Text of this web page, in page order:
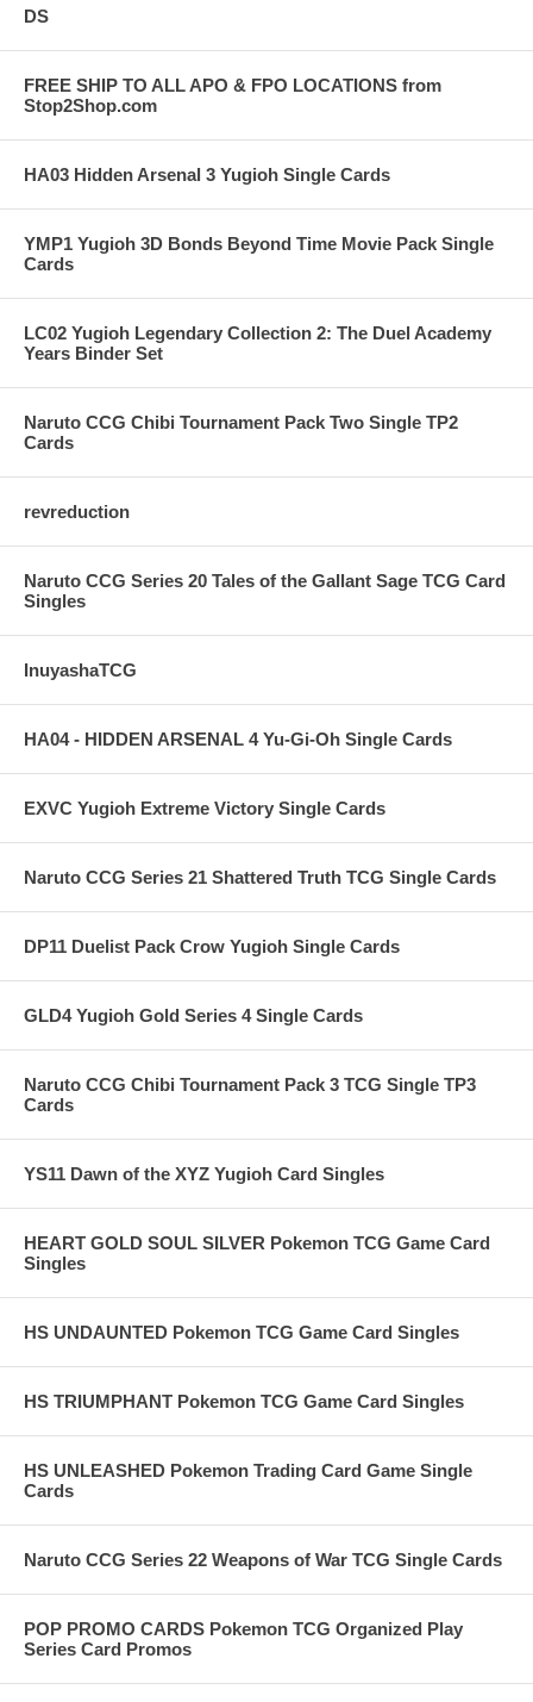
DS
FREE SHIP TO ALL APO & FPO LOCATIONS from
Stop2Shop.com
HA03 Hidden Arsenal 3 Yugioh Single Cards
YMP1 Yugioh 3D Bonds Beyond Time Movie Pack Single
Cards
LC02 Yugioh Legendary Collection 2: The Duel Academy
Years Binder Set
Naruto CCG Chibi Tournament Pack Two Single TP2
Cards
revreduction
Naruto CCG Series 20 Tales of the Gallant Sage TCG Card
Singles
InuyashaTCG
HA04 - HIDDEN ARSENAL 4 Yu-Gi-Oh Single Cards
EXVC Yugioh Extreme Victory Single Cards
Naruto CCG Series 21 Shattered Truth TCG Single Cards
DP11 Duelist Pack Crow Yugioh Single Cards
GLD4 Yugioh Gold Series 4 Single Cards
Naruto CCG Chibi Tournament Pack 3 TCG Single TP3
Cards
YS11 Dawn of the XYZ Yugioh Card Singles
HEART GOLD SOUL SILVER Pokemon TCG Game Card
Singles
HS UNDAUNTED Pokemon TCG Game Card Singles
HS TRIUMPHANT Pokemon TCG Game Card Singles
HS UNLEASHED Pokemon Trading Card Game Single
Cards
Naruto CCG Series 22 Weapons of War TCG Single Cards
POP PROMO CARDS Pokemon TCG Organized Play
Series Card Promos